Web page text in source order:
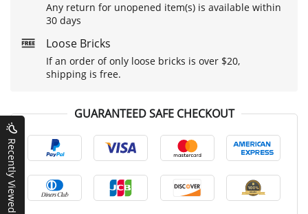
Any return for unopened item(s) is available within
30 days
Loose Bricks
If an order of only loose bricks is over $20,
shipping is free.
GUARANTEED SAFE CHECKOUT
Recently Viewed